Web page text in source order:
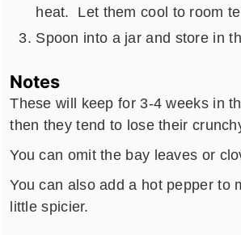
heat. Let them cool to room
Spoon into a jar and store in
Notes
These will keep for 3-4 weeks in
then they tend to lose their
You can omit the bay leaves or
You can also add a hot pepper to
little spicier.